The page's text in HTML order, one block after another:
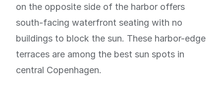
on the opposite side of the harbor offers
south-facing waterfront seating with no
buildings to block the sun. These harbor-edge
terraces are among the best sun spots in
central Copenhagen.